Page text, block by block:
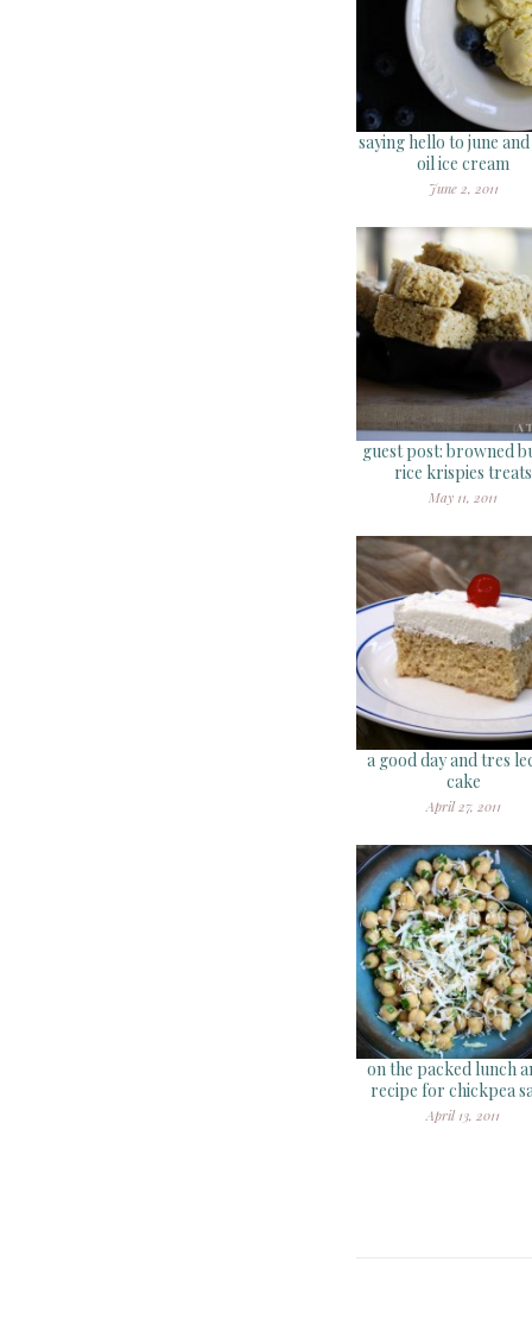
saying hello to june
oil ice cream
June 2, 2011
guest post: browned
rice krispies treats
May 11, 2011
a good day and tres
cake
April 27, 2011
on the packed lunch
recipe for chickpea
April 13, 2011